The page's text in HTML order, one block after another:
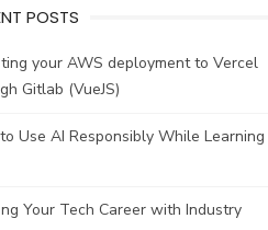
POSTS
your AWS deployment to Vercel
Gitlab (VueJS)
Use AI Responsibly While Learning
Your Tech Career with Industry